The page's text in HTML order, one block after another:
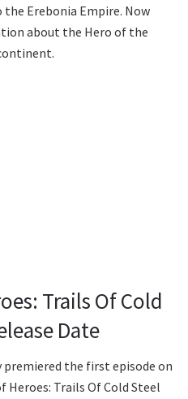
Erebonia Empire. Now
about the Hero of the
Trails Of Cold
Date
premiered the first episode on
Heroes: Trails Of Cold Steel